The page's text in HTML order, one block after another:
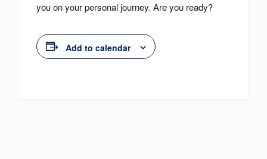
you on your personal journey. Are you ready?
Add to calendar